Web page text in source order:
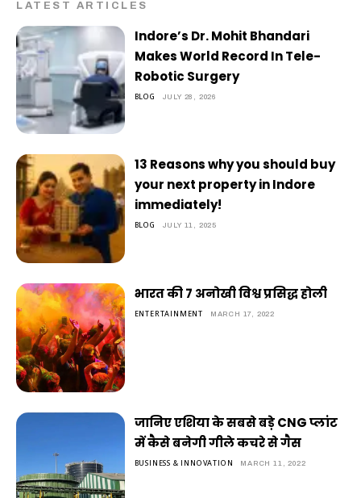
LATEST ARTICLES
Indore’s Dr. Mohit Bhandari
Makes World Record In Tele-
Robotic Surgery
BLOG JULY 28, 2026
13 Reasons why you should buy
your next property in Indore
immediately!
BLOG JULY 11, 2025
भारत की 7 अनोखी विश्व प्रसिद्ध होली
ENTERTAINMENT MARCH 17, 2022
जानिए एशिया के सबसे बड़े CNG प्लांट
में कैसे बनेगी गीले कचरे से गैस
BUSINESS & INNOVATION MARCH 11, 2022